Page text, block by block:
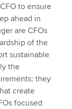
to ensure
ahead in
are CFOs
of the
sustainable
the
they
create
focused